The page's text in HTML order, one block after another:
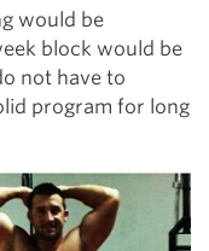
would be
block would be
not have to
program for long